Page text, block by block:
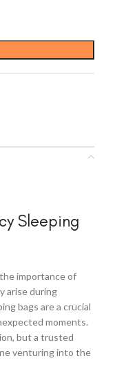
Sleeping
importance of
arise during
bags are a crucial
moments.
but a trusted
venturing into the